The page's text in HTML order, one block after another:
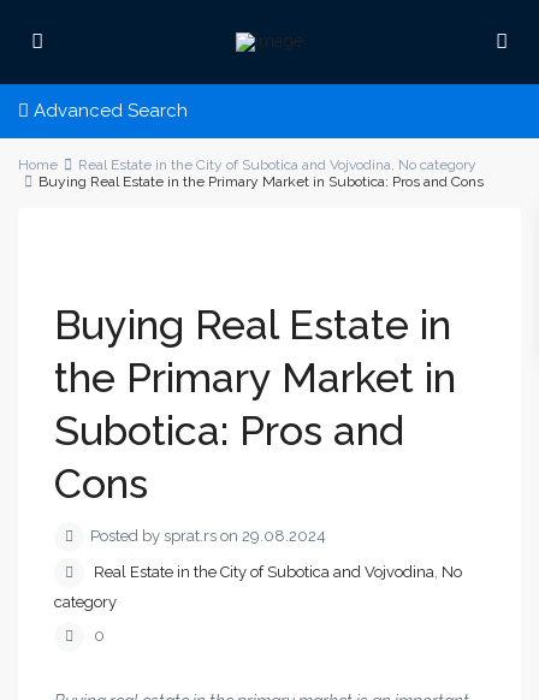
Advanced Search
Home Real Estate in the City of Subotica and Vojvodina, No category
Buying Real Estate in the Primary Market in Subotica: Pros and Cons
Buying Real Estate in
the Primary Market in
Subotica: Pros and
Cons
Posted by sprat.rs on 29.08.2024
Real Estate in the City of Subotica and Vojvodina, No
category
0